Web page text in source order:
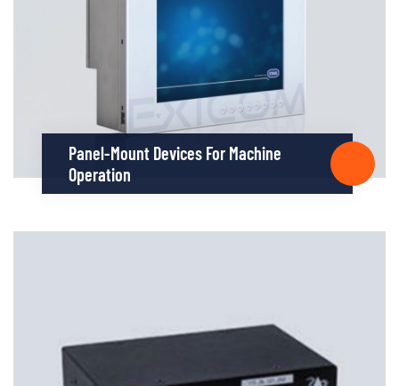
Panel-Mount Devices For Machine
Operation